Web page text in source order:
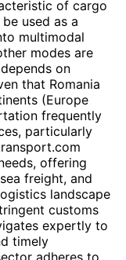
of cargo
used as a
multimodal
modes are
on
that Romania
(Europe
frequently
particularly
offering
freight, and
landscape
customs
expertly to
timely
adheres to